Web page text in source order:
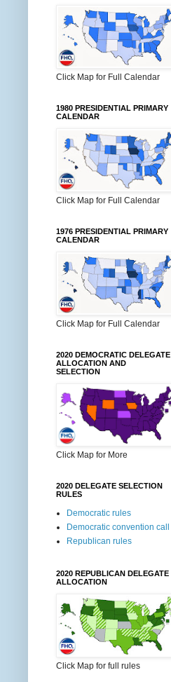
Click Map for Full Calendar
1980 PRESIDENTIAL PRIMARY
CALENDAR
Click Map for Full Calendar
1976 PRESIDENTIAL PRIMARY
CALENDAR
Click Map for Full Calendar
2020 DEMOCRATIC DELEGATE
ALLOCATION AND
SELECTION
Click Map for More
2020 DELEGATE SELECTION
RULES
Democratic rules
Democratic convention call
Republican rules
2020 REPUBLICAN DELEGATE
ALLOCATION
Click Map for full rules